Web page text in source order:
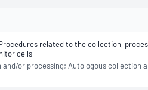
related to the collection,
cells
or processing; Autologous collection